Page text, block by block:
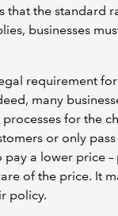
that the standard
businesses
requirement
many
for the
or only
pay a lower price
of the price. It
policy.